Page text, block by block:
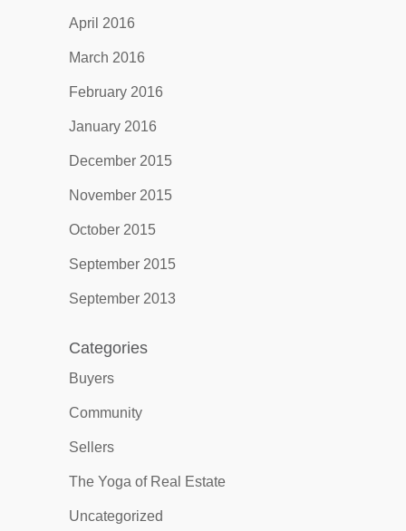
April 2016
March 2016
February 2016
January 2016
December 2015
November 2015
October 2015
September 2015
September 2013
Categories
Buyers
Community
Sellers
The Yoga of Real Estate
Uncategorized